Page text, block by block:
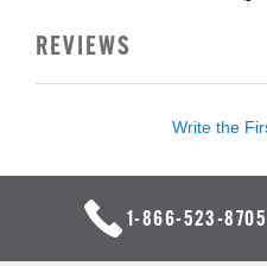
REVIEWS
Write the
1-866-523-8705